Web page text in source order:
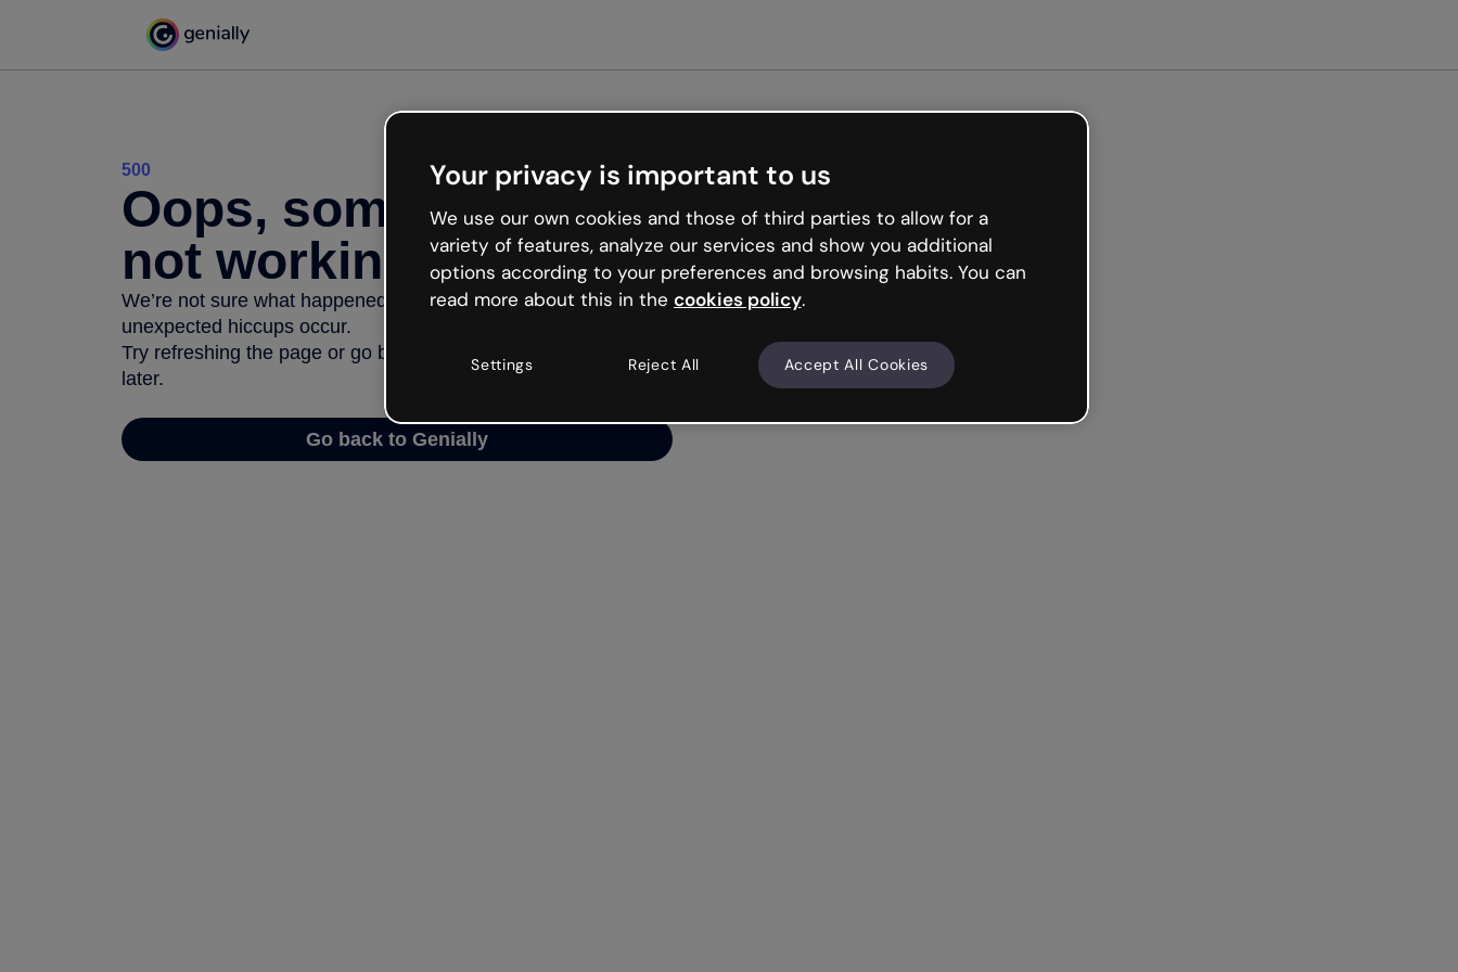
500
Oops, something’s
not working
We’re not sure what happened but the internet is like that and
unexpected hiccups occur.
Try refreshing the page or go back to Genially and try your luck
later.
Go back to Genially
Your privacy is important to us
We use our own cookies and those of third parties to allow for a
variety of features, analyze our services and show you additional
options according to your preferences and browsing habits. You can
read more about this in the cookies policy.
Settings Reject All Accept All Cookies